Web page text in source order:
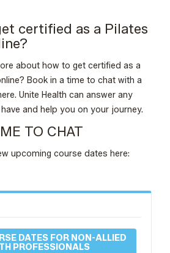
certified as a Pilates
about how to get certified as a
Book in a time to chat with a
Unite Health can answer any
and help you on your journey.
TO CHAT
upcoming course dates here:
DATES FOR NON-ALLIED
PROFESSIONALS